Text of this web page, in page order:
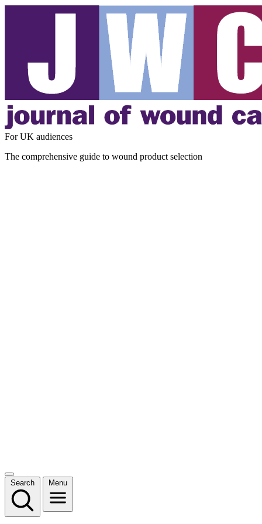
For UK audiences
The comprehensive guide to wound product selection
Search Menu